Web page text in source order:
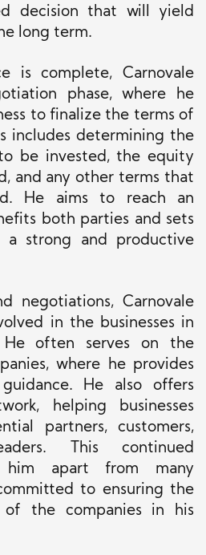
decision that will yield
long term.
is complete, Carnovale
phase, where he
to finalize the terms of
includes determining the
be invested, the equity
and any other terms that
He aims to reach an
both parties and sets
strong and productive
negotiations, Carnovale
in the businesses in
He often serves on the
where he provides
He also offers
helping businesses
partners, customers,
This continued
him apart from many
to ensuring the
of the companies in his